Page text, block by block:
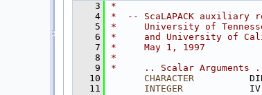
    3
*
    4
*  -- ScaLAPACK
    5
*     University of
    6
*     and University of
    7
*     May 1, 1997
    8
*
    9
*     .. Scalar Arguments
   10
CHARACTER
   11
INTEGER